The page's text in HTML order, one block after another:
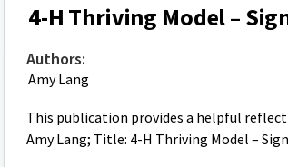
4-H Thriving Model –
Authors:
Amy Lang
This publication provides a helpful
Amy Lang; Title: 4-H Thriving Model –